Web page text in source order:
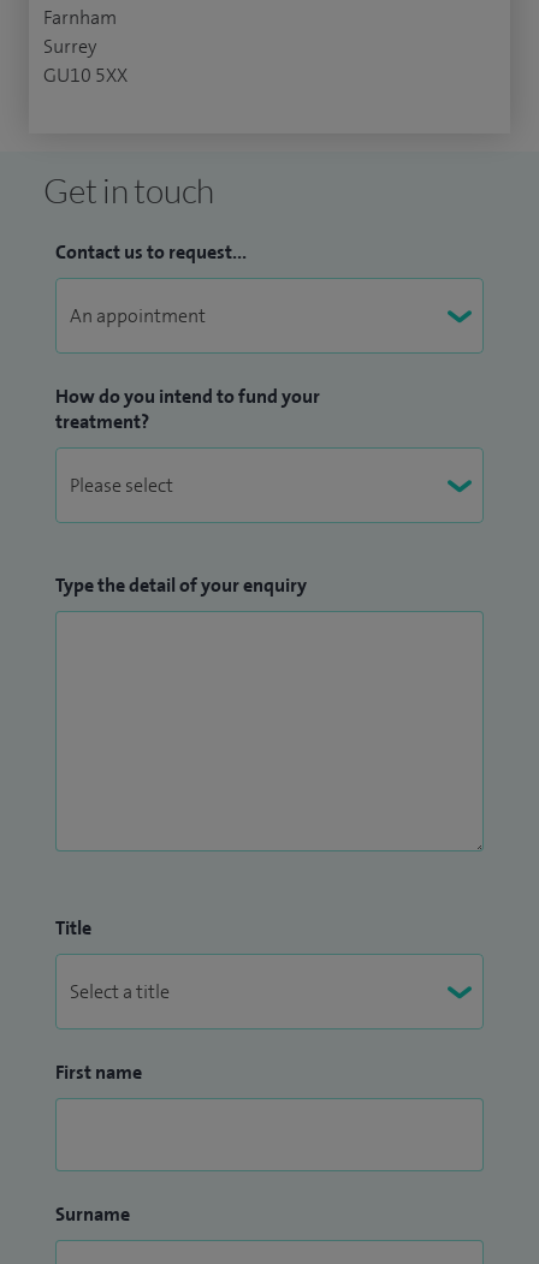
Farnham
Surrey
GU10 5XX
Get in touch
Contact us to request...
How do you intend to fund your
treatment?
Type the detail of your enquiry
Title
First name
Surname